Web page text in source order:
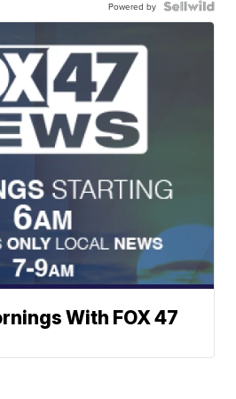
Powered by
With FOX 47